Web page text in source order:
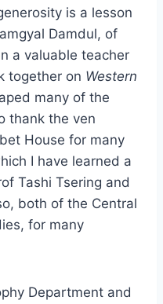
is a lesson
Damdul, of
a valuable teacher
together on Western
many of the
thank the ven
House for many
I have learned a
Tashi Tsering and
both of the Central
for many
Department and